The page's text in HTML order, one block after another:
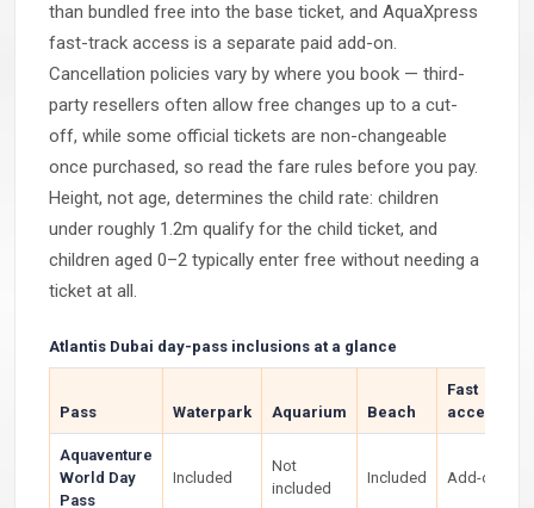
than bundled free into the base ticket, and AquaXpress
fast-track access is a separate paid add-on.
Cancellation policies vary by where you book — third-
party resellers often allow free changes up to a cut-
off, while some official tickets are non-changeable
once purchased, so read the fare rules before you pay.
Height, not age, determines the child rate: children
under roughly 1.2m qualify for the child ticket, and
children aged 0–2 typically enter free without needing a
ticket at all.
Atlantis Dubai day-pass inclusions at a glance
Pass Waterpark Aquarium Beach
Fast
access
Aquaventure
World Day
Pass
Included
Not
included
Included Add-on